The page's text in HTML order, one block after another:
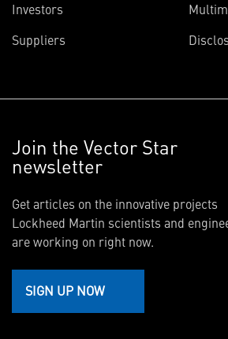
Investors
Suppliers
Join the Vector Star
newsletter
Get articles on the innovative projects
Lockheed Martin scientists and
are working on right now.
SIGN UP NOW